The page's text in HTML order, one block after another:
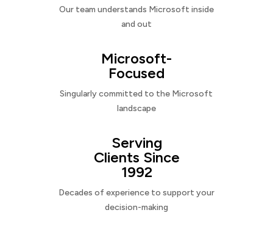
Our team understands Microsoft inside
and out
Microsoft-
Focused
Singularly committed to the Microsoft
landscape
Serving
Clients Since
1992
Decades of experience to support your
decision-making